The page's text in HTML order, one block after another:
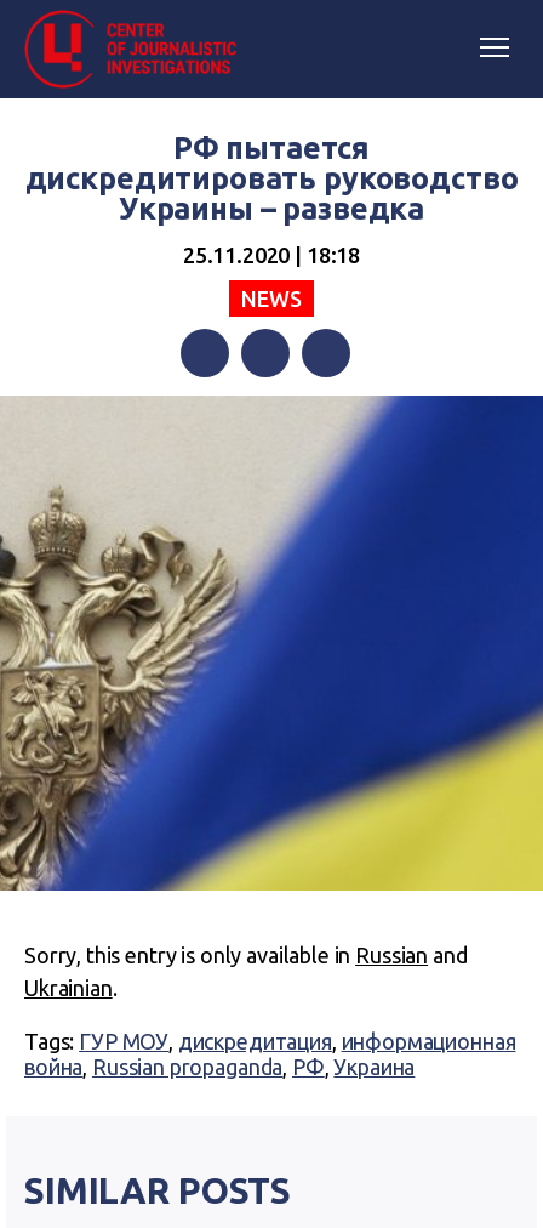
РФ пытается
дискредитировать руководство
Украины – разведка
25.11.2020 | 18:18
NEWS
FacebookTwitterTelegram
Sorry, this entry is only available in Russian and
Ukrainian.
Tags: ГУР МОУ, дискредитация, информационная
война, Russian propaganda, РФ,Украина
SIMILAR POSTS